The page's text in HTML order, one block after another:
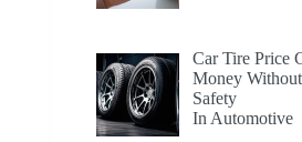
Car Tire Price
Money
Safety
In Automotive